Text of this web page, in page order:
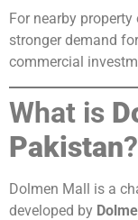
For nearby
stronger demand
commercial
What is
Pakistan?
Dolmen Mall is a
developed by